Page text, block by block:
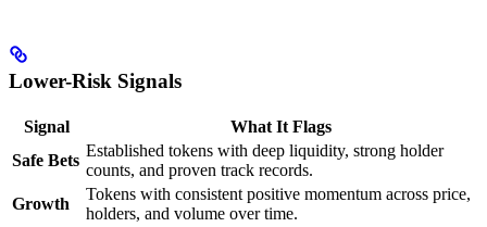
Lower-Risk Signals
Signal
What It Flags
Safe Bets
Established tokens with deep liquidity, strong holder
counts, and proven track records.
Growth
Tokens with consistent positive momentum across price,
holders, and volume over time.